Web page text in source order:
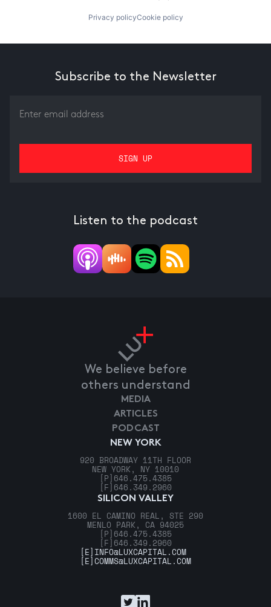
Privacy policyCookie policy
Subscribe to the Newsletter
Listen to the podcast
We believe before
others understand
NEW YORK
920 BROADWAY 11TH FLOOR
NEW YORK, NY 10010
[P] 646.475.4385
[F] 646.349.2960
SILICON VALLEY
1600 EL CAMINO REAL, STE 290
MENLO PARK, CA 94025
[P] 646.475.4385
[F] 646.349.2960
MEDIA
ARTICLES
PODCAST
[E] INFO@LUXCAPITAL.COM
[E]COMMS@LUXCAPITAL.COM